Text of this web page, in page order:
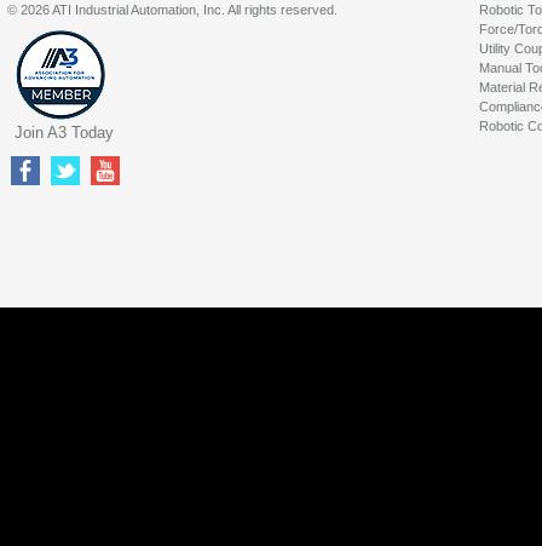
Robotic
Force/
Utility
Manual
Material
Robotic
© 2026 ATI Industrial Automation, Inc. All rights reserved.
Join A3 Today